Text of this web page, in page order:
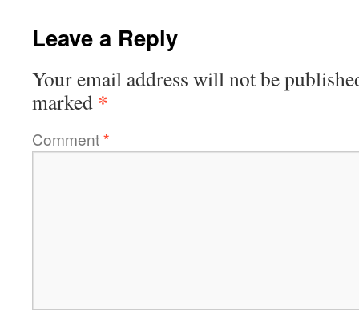
Leave a Reply
Your email address will not be
marked *
Comment*